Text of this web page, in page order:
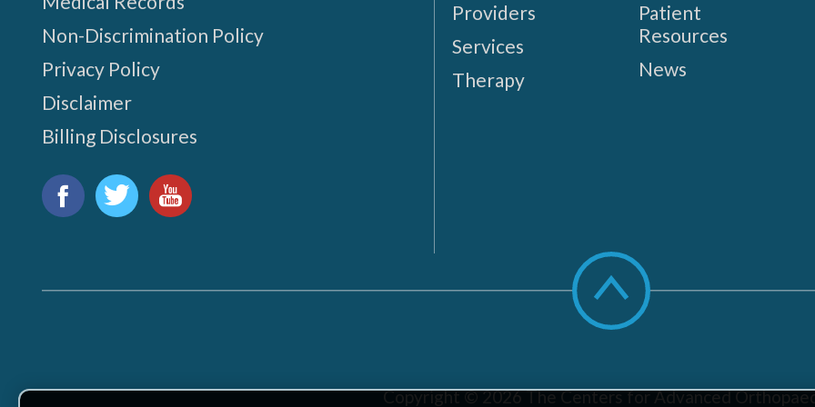
Non-Discrimination Policy
Privacy Policy
Disclaimer
Billing Disclosures
Find
us
Providers
Services
Therapy
Patient
Resources
News
Scroll
to
top
Copyright © 2026The Centers for Advanced